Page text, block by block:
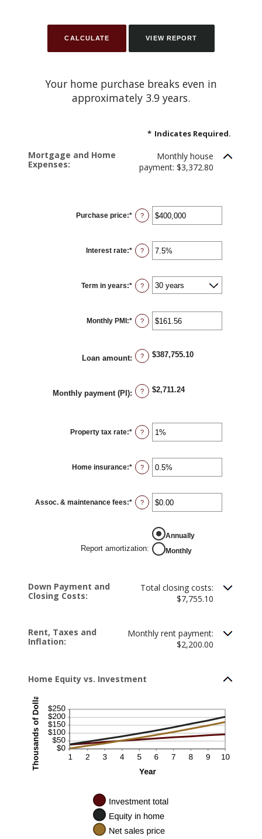
Your home purchase breaks even in
approximately 3.9 years.
* Indicates Required.
Mortgage and Home
Expenses:
Monthly house
payment: $3,372.80
Purchase price:* Enter
an
$0
and
$250,000,000
?
Interest rate:* Enter
an
0%
and
50%
?
Term in years:* ?
Monthly PMI:* Enter
an
$0.00
and
$5,000.00
?
Loan amount: ? $387,755.10
Monthly payment (PI): ? $2,711.24
Property tax rate:* Enter
an
0%
and
20%
?
Home insurance:* Enter
an
0%
and
10%
?
Assoc. & maintenance fees:* Enter
an
-$20,000.00
$20,000.00
?
Report amortization:
Annually
Monthly
Down Payment and
Closing Costs:
Total closing costs:
$7,755.10
Rent, Taxes and
Inflation:
Monthly rent payment:
$2,200.00
Home Equity vs. Investment